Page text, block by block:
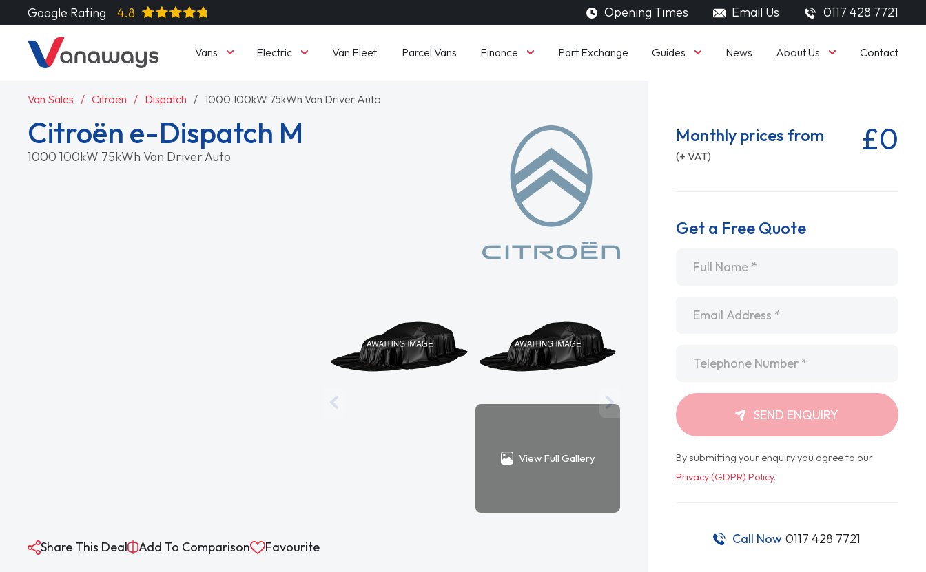
Google Rating 4.8 Opening Times Email Us 0117 428 7721
Vans Electric Van Fleet Parcel Vans Finance Part Exchange Guides News About Us Contact
Van Sales Citroën Dispatch 1000 100kW 75kWh Van Driver Auto
Citroën e-Dispatch M
1000 100kW 75kWh Van Driver Auto
View Full Gallery
Share This Deal Add To Comparison Favourite
Monthly prices from
(+ VAT) £0
Get a Free Quote
SEND ENQUIRY
By submitting your enquiry you agree to our
Privacy (GDPR) Policy.
Call Now 0117 428 7721